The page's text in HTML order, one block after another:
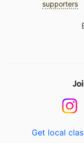
supporters
Get local